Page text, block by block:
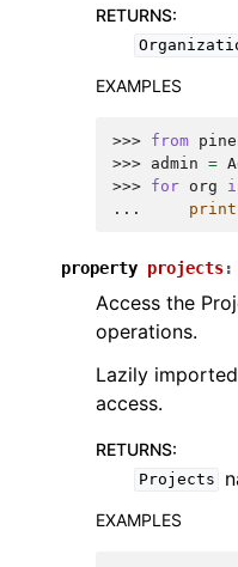
RETURNS:
EXAMPLES
>>> from
>>> admin =
>>> for org
...
print
property projects:
Access the
operations.
Lazily
access.
RETURNS:
Projects
EXAMPLES